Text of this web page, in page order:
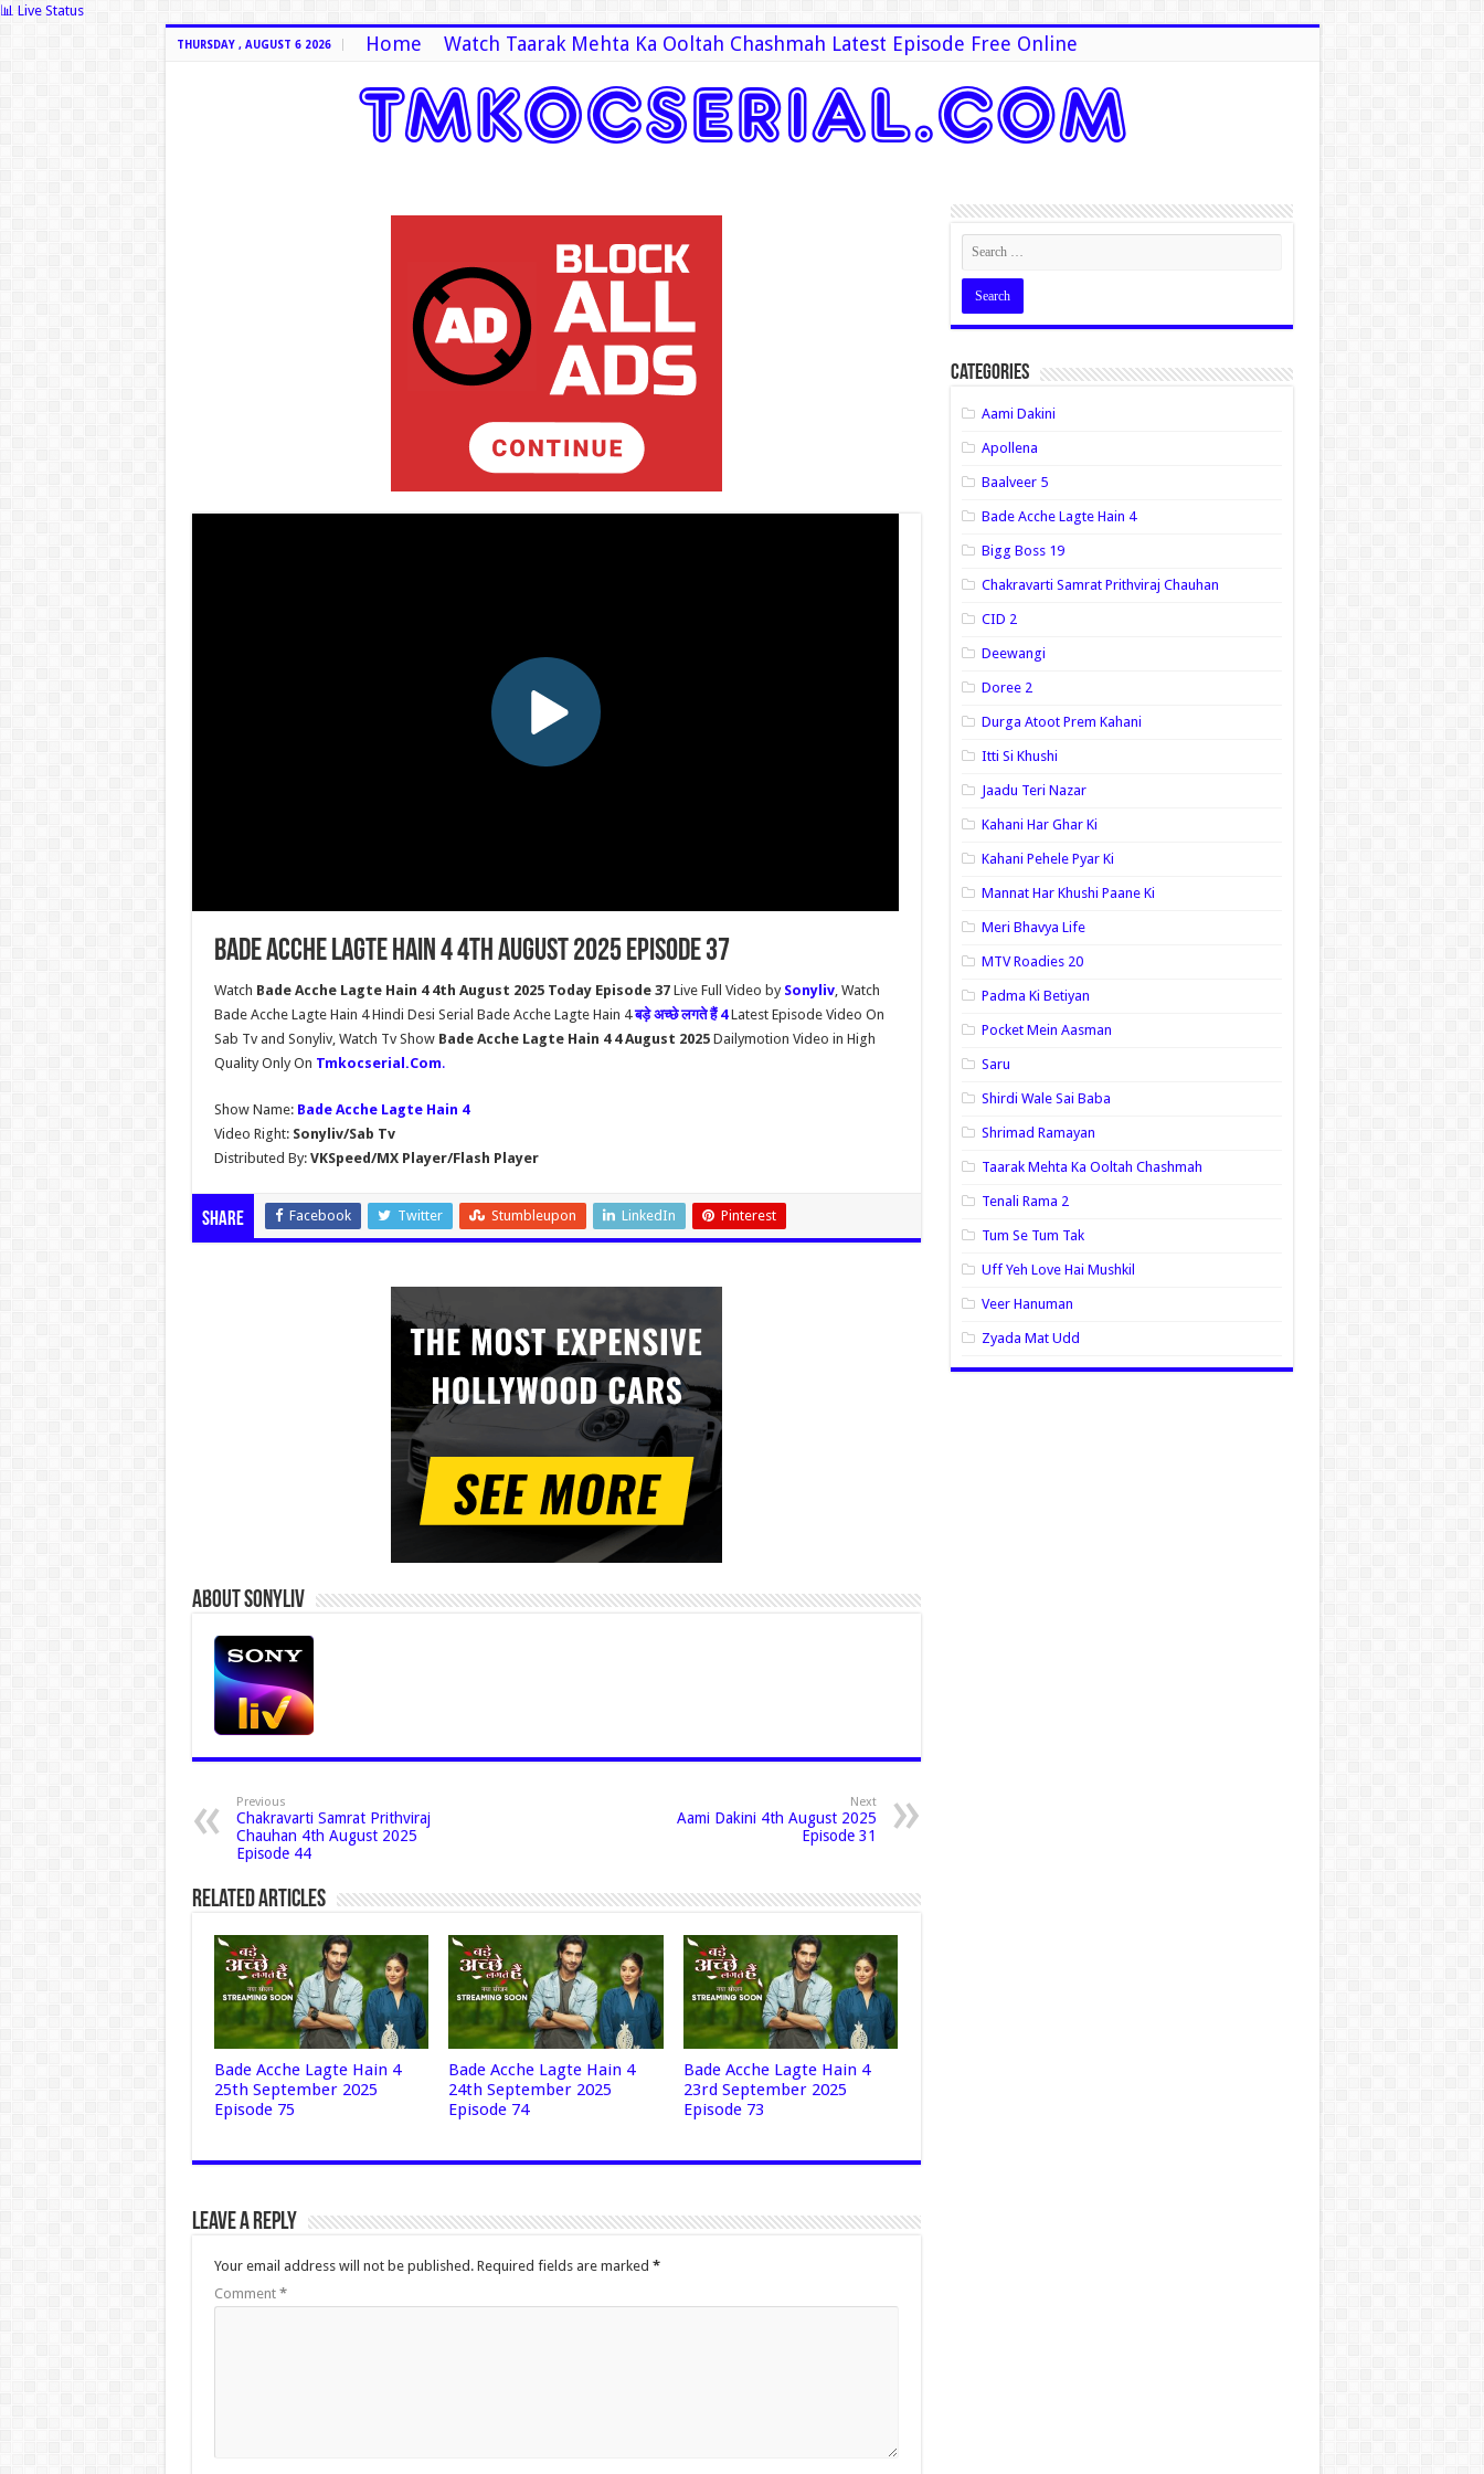
📊 Live Status
THURSDAY , AUGUST 6 2026 Home Watch Taarak Mehta Ka Ooltah Chashmah Latest Episode Free Online
Bade Acche Lagte Hain 4 4th August 2025 Episode 37
Watch Bade Acche Lagte Hain 4 4th August 2025 Today Episode 37 Live Full Video by Sonyliv, Watch
Bade Acche Lagte Hain 4 Hindi Desi Serial Bade Acche Lagte Hain 4बड़े अच्छे लगते हैं 4Latest Episode Video On
Sab Tv and Sonyliv, Watch Tv Show Bade Acche Lagte Hain 4 4 August 2025 Dailymotion Video in High
Quality Only On Tmkocserial.Com.
Show Name: Bade Acche Lagte Hain 4
Video Right: Sonyliv/Sab Tv
Distributed By:VKSpeed/MX Player/Flash Player
Share Facebook Twitter Stumbleupon LinkedIn Pinterest
About Sonyliv
Previous
Chakravarti Samrat Prithviraj
Chauhan 4th August 2025
Episode 44
Next
Aami Dakini 4th August 2025
Episode 31
Related Articles
Bade Acche Lagte Hain 4
25th September 2025
Episode 75
Bade Acche Lagte Hain 4
24th September 2025
Episode 74
Bade Acche Lagte Hain 4
23rd September 2025
Episode 73
Leave a Reply
Your email address will not be published. Required fields are marked *
Comment *
Categories
Aami Dakini
Apollena
Baalveer 5
Bade Acche Lagte Hain 4
Bigg Boss 19
Chakravarti Samrat Prithviraj Chauhan
CID 2
Deewangi
Doree 2
Durga Atoot Prem Kahani
Itti Si Khushi
Jaadu Teri Nazar
Kahani Har Ghar Ki
Kahani Pehele Pyar Ki
Mannat Har Khushi Paane Ki
Meri Bhavya Life
MTV Roadies 20
Padma Ki Betiyan
Pocket Mein Aasman
Saru
Shirdi Wale Sai Baba
Shrimad Ramayan
Taarak Mehta Ka Ooltah Chashmah
Tenali Rama 2
Tum Se Tum Tak
Uff Yeh Love Hai Mushkil
Veer Hanuman
Zyada Mat Udd